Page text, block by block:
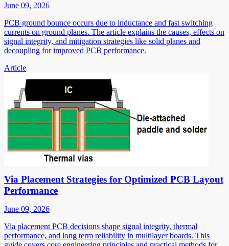
June 09, 2026
PCB ground bounce occurs due to inductance and fast switching
currents on ground planes. The article explains the causes, effects on
signal integrity, and mitigation strategies like solid planes and
decoupling for improved PCB performance.
Article
Via Placement Strategies for Optimized PCB Layout
Performance
June 09, 2026
Via placement PCB decisions shape signal integrity, thermal
performance, and long term reliability in multilayer boards. This